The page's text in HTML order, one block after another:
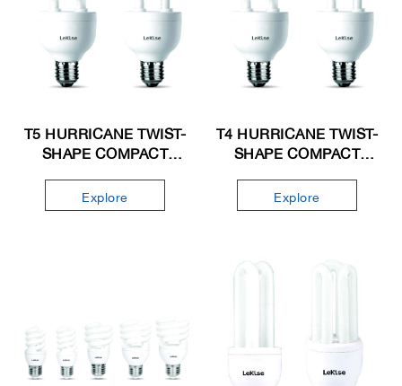
T5 HURRICANE TWIST-
SHAPE COMPACT
FLUORESCENT LAMP
Explore
T4 HURRICANE TWIST-
SHAPE COMPACT
FLUORESCENT LAMP
Explore